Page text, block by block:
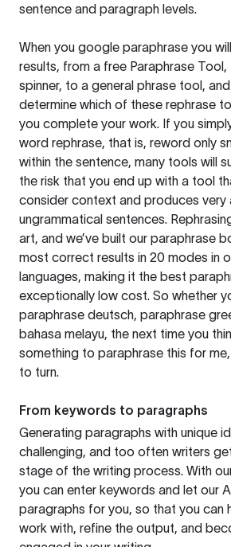
sentence and paragraph levels.
When you google paraphrase you
results, from a free Paraphrase Tool,
spinner, to a general phrase tool,
determine which of these rephrase
you complete your work. If you
word rephrase, that is, reword only
within the sentence, many tools will
the risk that you end up with a tool
consider context and produces very
ungrammatical sentences.
art, and we’ve built our paraphrase
most correct results in 20 modes in
languages, making it the best
exceptionally low cost. So whether
paraphrase deutsch, paraphrase
bahasa melayu, the next time you
something to paraphrase this for me,
to turn.
From keywords to paragraphs
Generating paragraphs with unique
challenging, and too often writers
stage of the writing process. With
you can enter keywords and let our
paragraphs for you, so that you can
work with, refine the output, and